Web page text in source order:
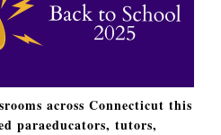
across Connecticut this
paraeducators, tutors,